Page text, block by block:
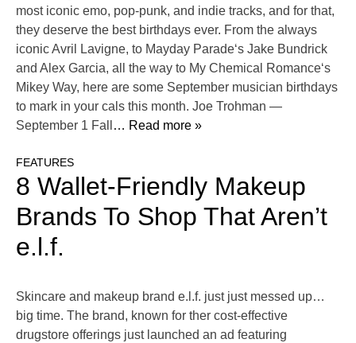
most iconic emo, pop-punk, and indie tracks, and for that,
they deserve the best birthdays ever. From the always
iconic Avril Lavigne, to Mayday Parade‘s Jake Bundrick
and Alex Garcia, all the way to My Chemical Romance‘s
Mikey Way, here are some September musician birthdays
to mark in your cals this month. Joe Trohman —
September 1 Fall … Read more »
FEATURES
8 Wallet-Friendly Makeup
Brands To Shop That Aren’t
e.l.f.
Skincare and makeup brand e.l.f. just just messed up…
big time. The brand, known for ther cost-effective
drugstore offerings just launched an ad featuring